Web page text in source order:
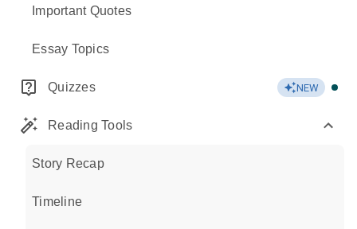
Important Quotes
Essay Topics
Quizzes NEW
Reading Tools
Story Recap
Timeline